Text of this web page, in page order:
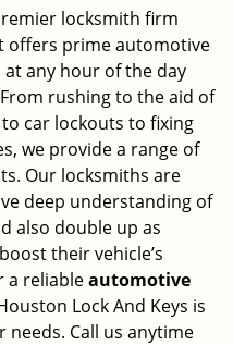
locksmith firm
offers prime automotive
any hour of the day
rushing to the aid of
car lockouts to fixing
we provide a range of
Our locksmiths are
deep understanding of
also double up as
their vehicle’s
a reliableautomotive
Lock And Keys is
Call us anytime